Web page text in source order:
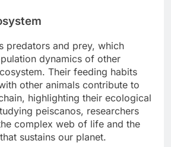
predators and prey, which
dynamics of other
Their feeding habits
other animals contribute to
highlighting their ecological
peiscanos, researchers
complex web of life and the
sustains our planet.